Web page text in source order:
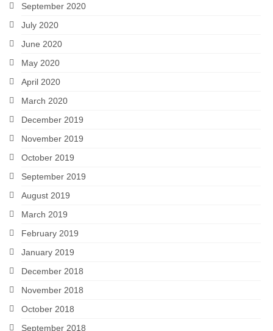
September 2020
July 2020
June 2020
May 2020
April 2020
March 2020
December 2019
November 2019
October 2019
September 2019
August 2019
March 2019
February 2019
January 2019
December 2018
November 2018
October 2018
September 2018